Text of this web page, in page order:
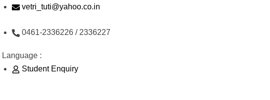
Skip
content
vetri_tuti@yahoo.co.in
0461-2336226 / 2336227
Language :
Student Enquiry